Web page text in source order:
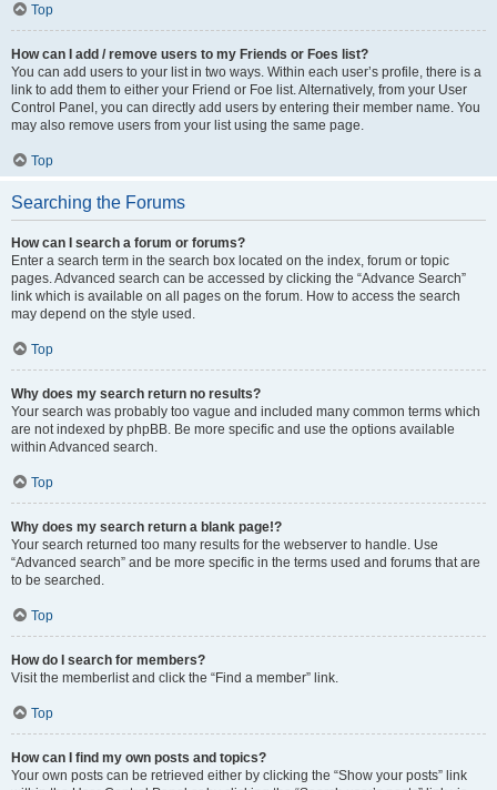
Top
How can I add / remove users to my Friends or Foes list?
You can add users to your list in two ways. Within each user’s profile, there is a
link to add them to either your Friend or Foe list. Alternatively, from your User
Control Panel, you can directly add users by entering their member name. You
may also remove users from your list using the same page.
Top
Searching the Forums
How can I search a forum or forums?
Enter a search term in the search box located on the index, forum or topic
pages. Advanced search can be accessed by clicking the “Advance Search”
link which is available on all pages on the forum. How to access the search
may depend on the style used.
Top
Why does my search return no results?
Your search was probably too vague and included many common terms which
are not indexed by phpBB. Be more specific and use the options available
within Advanced search.
Top
Why does my search return a blank page!?
Your search returned too many results for the webserver to handle. Use
“Advanced search” and be more specific in the terms used and forums that are
to be searched.
Top
How do I search for members?
Visit the memberlist and click the “Find a member” link.
Top
How can I find my own posts and topics?
Your own posts can be retrieved either by clicking the “Show your posts” link